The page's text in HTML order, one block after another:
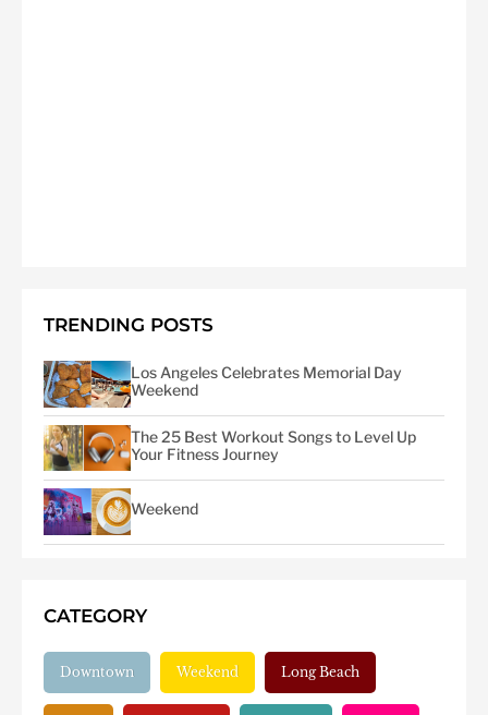
TRENDING POSTS
Los Angeles Celebrates Memorial Day
Weekend
The 25 Best Workout Songs to Level Up
Your Fitness Journey
Weekend
CATEGORY
Downtown Weekend Long Beach